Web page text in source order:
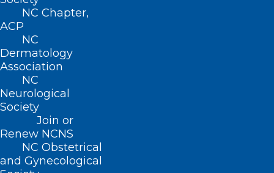
NC Chapter,
ACP
NC
Dermatology
Association
NC
Neurological
Society
Join or
Renew NCNS
NC Obstetrical
and Gynecological
ADDRESS
222 N. Person Street
Suite 101